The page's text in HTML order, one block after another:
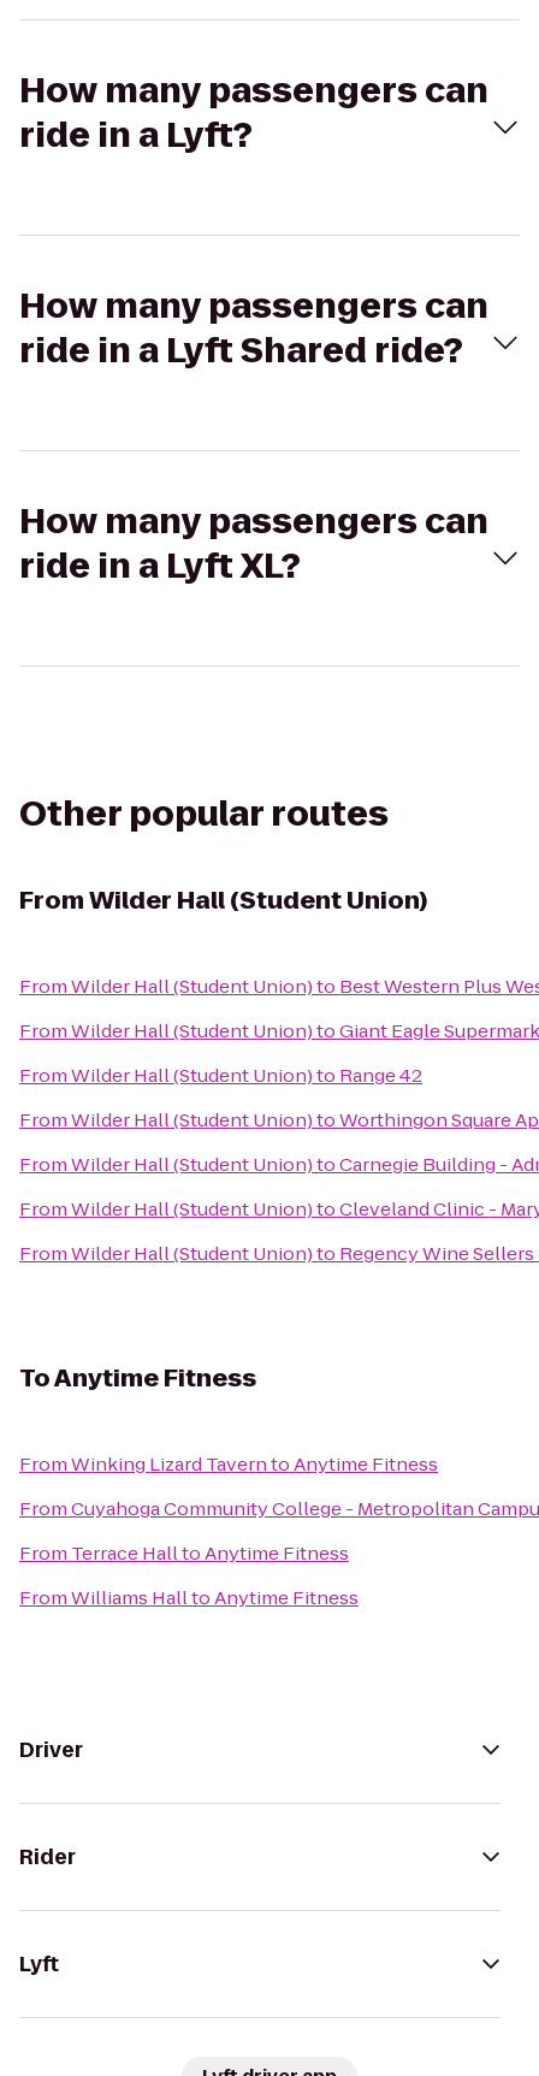
How many passengers can
ride in a Lyft?
How many passengers can
ride in a Lyft Shared ride?
How many passengers can
ride in a Lyft XL?
Other popular routes
FromWilder Hall (Student Union)
FromWilder Hall (Student Union)to Best Western Plus
FromWilder Hall (Student Union)toGiant Eagle
FromWilder Hall (Student Union)to Range 42
FromWilder Hall (Student Union)toWorthingon Square
FromWilder Hall (Student Union)toCarnegie Building -
FromWilder Hall (Student Union)toCleveland Clinic -
FromWilder Hall (Student Union)to Regency Wine Sellers
ToAnytime Fitness
FromWinking Lizard TaverntoAnytime Fitness
FromCuyahoga Community College - Metropolitan
From Terrace HalltoAnytime Fitness
FromWilliams HalltoAnytime Fitness
Driver
Rider
Lyft